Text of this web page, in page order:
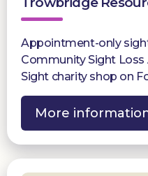
Appointment-only
Community Sight
Sight charity shop on
More